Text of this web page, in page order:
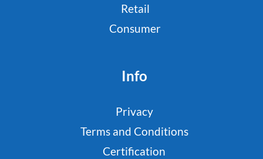
Retail
Consumer
Info
Privacy
Terms and Conditions
Certification